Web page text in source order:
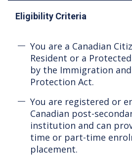
Eligibility Criteria
You are a Canadian
Resident or a
by the Immigration and
Protection Act.
You are registered or
Canadian post-
institution and can
time or part-time
placement.